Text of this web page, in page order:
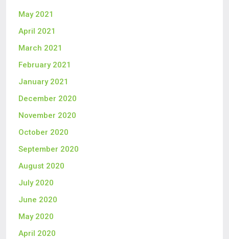
May 2021
April 2021
March 2021
February 2021
January 2021
December 2020
November 2020
October 2020
September 2020
August 2020
July 2020
June 2020
May 2020
April 2020